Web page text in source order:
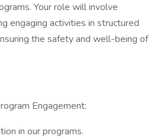
Your role will involve
engaging activities in structured
the safety and well-being of
Engagement:
in our programs.